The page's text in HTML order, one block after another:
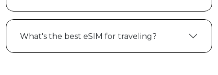
What's the best eSIM for traveling?